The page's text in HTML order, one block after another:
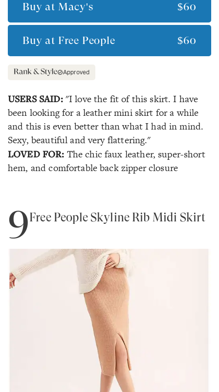
Buy at Macy's $60
Buy at Free People $60
Approved
USERS SAID: "I love the fit of this skirt. I have
been looking for a leather mini skirt for a while
and this is even better than what I had in mind.
Sexy, beautiful and very flattering."
LOVED FOR: The chic faux leather, super-short
hem, and comfortable back zipper closure
9Free People Skyline Rib Midi Skirt